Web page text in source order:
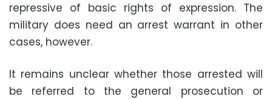
repressive of basic rights of expression. The
military does need an arrest warrant in other
cases, however.
It remains unclear whether those arrested will
be referred to the general prosecution or